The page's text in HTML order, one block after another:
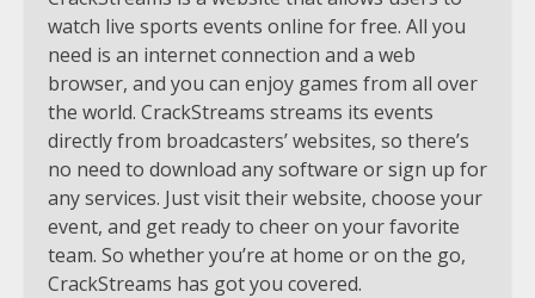
watch live sports events online for free. All you
need is an internet connection and a web
browser, and you can enjoy games from all over
the world. CrackStreams streams its events
directly from broadcasters’ websites, so there’s
no need to download any software or sign up for
any services. Just visit their website, choose your
event, and get ready to cheer on your favorite
team. So whether you’re at home or on the go,
CrackStreams has got you covered.